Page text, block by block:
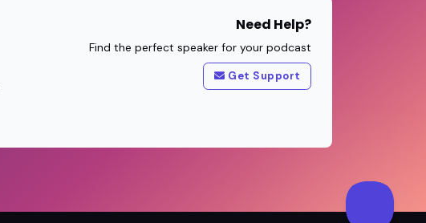
Need Help?
Find the perfect speaker for your podcast
Get Support